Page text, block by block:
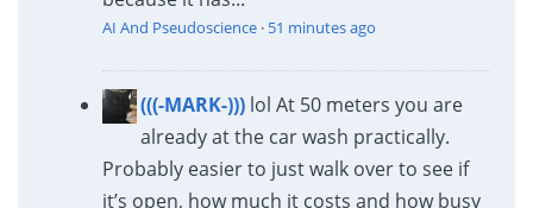
AI And Pseudoscience· 51 minutes ago
(((-MARK-))) lol At 50 meters you are
already at the car wash practically.
Probably easier to just walk over to see if
it’s open, how much it costs and how busy